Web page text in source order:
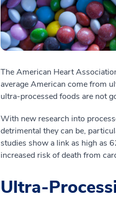
The American Heart
average American come from
ultra-processed foods are not
With new research into
detrimental they can be,
studies show a link as high as
increased risk of death from
Ultra-